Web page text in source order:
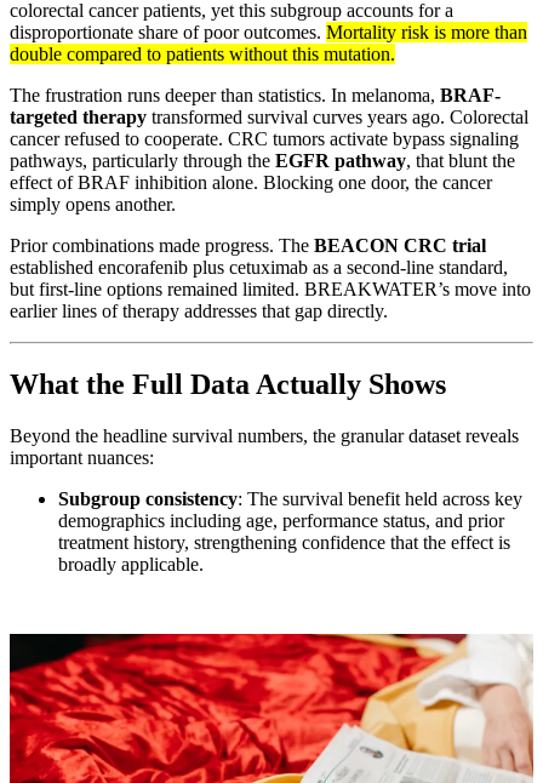
colorectal cancer patients, yet this subgroup accounts for a
disproportionate share of poor outcomes. Mortality risk is more than
double compared to patients without this mutation.
The frustration runs deeper than statistics. In melanoma, BRAF-
targeted therapy transformed survival curves years ago. Colorectal
cancer refused to cooperate. CRC tumors activate bypass signaling
pathways, particularly through the EGFR pathway, that blunt the
effect of BRAF inhibition alone. Blocking one door, the cancer
simply opens another.
Prior combinations made progress. The BEACON CRC trial
established encorafenib plus cetuximab as a second-line standard,
but first-line options remained limited. BREAKWATER’s move into
earlier lines of therapy addresses that gap directly.
What the Full Data Actually Shows
Beyond the headline survival numbers, the granular dataset reveals
important nuances:
Subgroup consistency: The survival benefit held across key
demographics including age, performance status, and prior
treatment history, strengthening confidence that the effect is
broadly applicable.